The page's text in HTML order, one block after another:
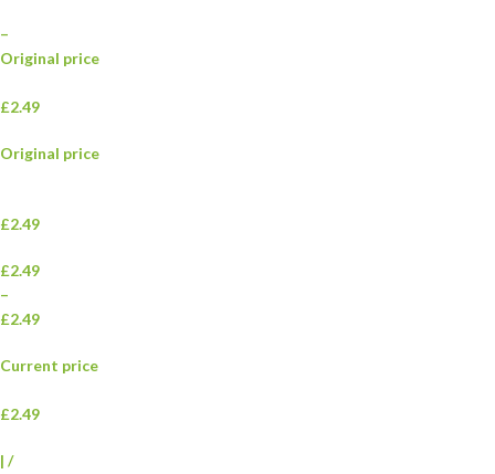
–
Original price
£2.49
Original price
£2.49
£2.49
–
£2.49
Current price
£2.49
| /